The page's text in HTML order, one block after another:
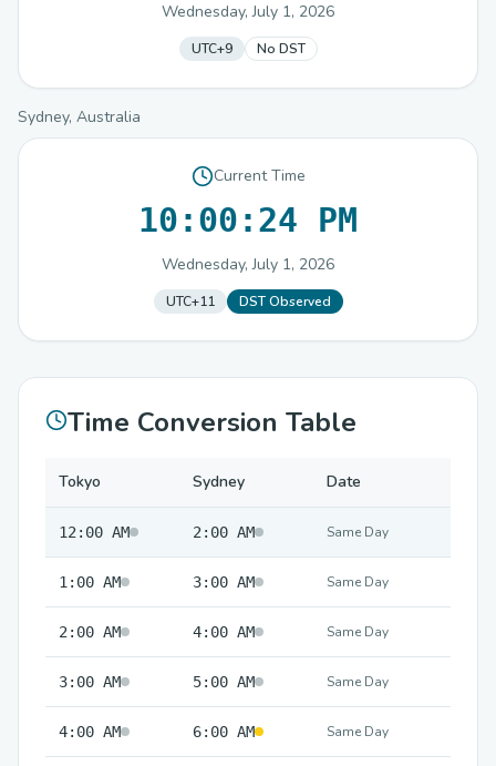
Wednesday, July 1, 2026
UTC+9 No DST
Sydney, Australia
Current Time
10:00:24 PM
Wednesday, July 1, 2026
UTC+11 DST Observed
Time Conversion Table
Tokyo Sydney Date
12:00 AM 2:00 AM Same Day
1:00 AM 3:00 AM Same Day
2:00 AM 4:00 AM Same Day
3:00 AM 5:00 AM Same Day
4:00 AM 6:00 AM Same Day